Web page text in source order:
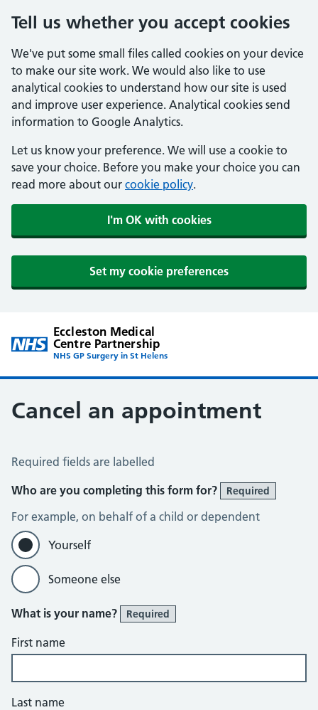
Tell us whether you accept cookies
We've put some small files called cookies on your device
to make our site work. We would also like to use
analytical cookies to understand how our site is used
and improve user experience. Analytical cookies send
information to Google Analytics.
Let us know your preference. We will use a cookie to
save your choice. Before you make your choice you can
read more about our cookie policy.
I'm OK with cookies
Set my cookie preferences
Eccleston Medical
Centre Partnership
NHS GP Surgery in St Helens
Cancel an appointment
Cancel an Appointment
Required fields are labelled
Who are you completing this form for?
Required
For example, on behalf of a child or dependent
Yourself
Someone else
What is your name? Required
First name
Last name